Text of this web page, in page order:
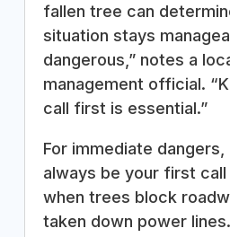
fallen tree can
situation stays
dangerous,” notes a
management official.
call first is essential.”
For immediate dangers,
always be your first call
when trees block
taken down power